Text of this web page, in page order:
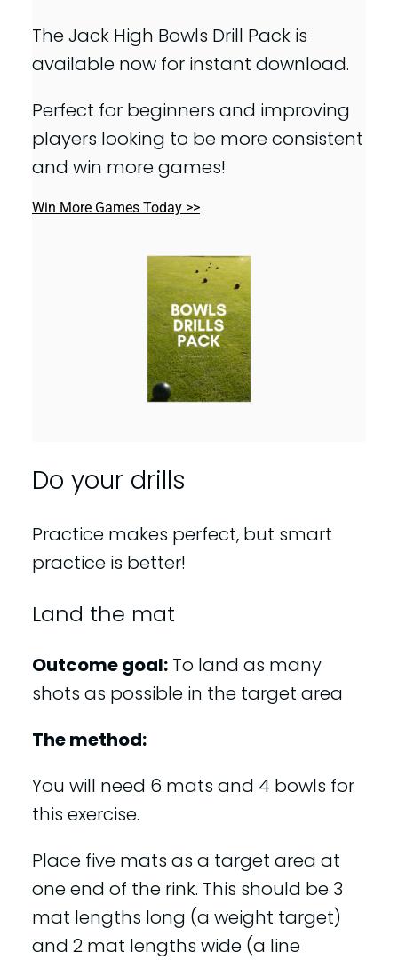
The Jack High Bowls Drill Pack is
available now for instant download.
Perfect for beginners and improving
players looking to be more consistent
and win more games!
Win More Games Today >>
Do your drills
Practice makes perfect, but smart
practice is better!
Land the mat
Outcome goal: To land as many
shots as possible in the target area
The method:
You will need 6 mats and 4 bowls for
this exercise.
Place five mats as a target area at
one end of the rink. This should be 3
mat lengths long (a weight target)
and 2 mat lengths wide (a line